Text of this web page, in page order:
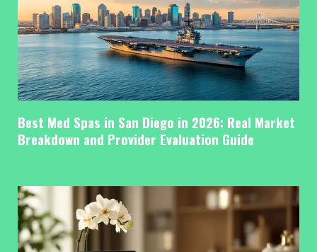
Best Med Spas in San Diego in 2026: Real Market
Breakdown and Provider Evaluation Guide